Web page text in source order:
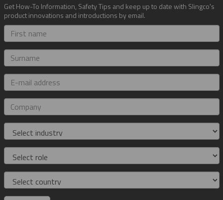
Get How-To Information, Safety Tips and keep up to date with Slingco's
product innovations and introductions by email.
First
name
Surname
E-
mail
address
Company
Industry
Role
Country